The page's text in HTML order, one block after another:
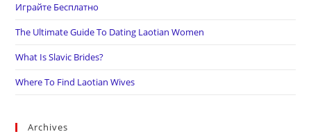
Играйте Бесплатно
The Ultimate Guide To Dating Laotian Women
What Is Slavic Brides?
Where To Find Laotian Wives
Archives